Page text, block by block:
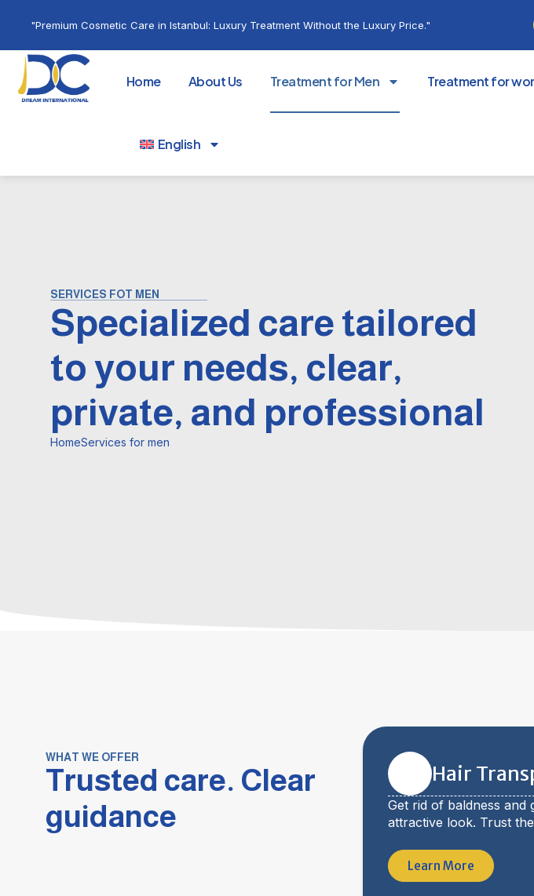
"Premium Cosmetic Care in Istanbul: Luxury Treatment Without the Luxury Price."
Home About Us Treatment for Men Treatment for
English
SERVICES FOT MEN
Specialized care tailored
to your needs, clear,
private, and professional
HomeServices for men
WHAT WE OFFER
Trusted care. Clear
guidance
Hair
Get rid of baldness and
attractive look. Trust
Learn More